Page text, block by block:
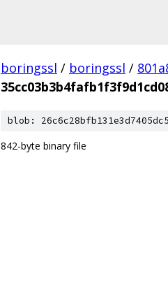
boringssl / boringssl /
blob:
842-byte binary file